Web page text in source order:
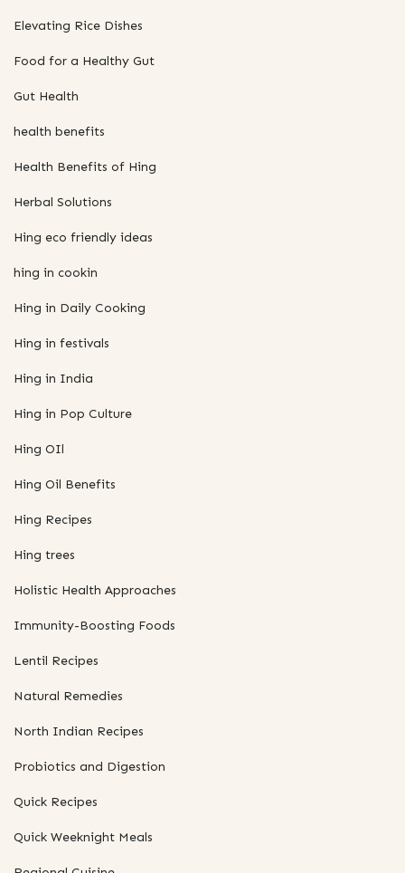
Elevating Rice Dishes
Food for a Healthy Gut
Gut Health
health benefits
Health Benefits of Hing
Herbal Solutions
Hing eco friendly ideas
hing in cookin
Hing in Daily Cooking
Hing in festivals
Hing in India
Hing in Pop Culture
Hing OIl
Hing Oil Benefits
Hing Recipes
Hing trees
Holistic Health Approaches
Immunity-Boosting Foods
Lentil Recipes
Natural Remedies
North Indian Recipes
Probiotics and Digestion
Quick Recipes
Quick Weeknight Meals